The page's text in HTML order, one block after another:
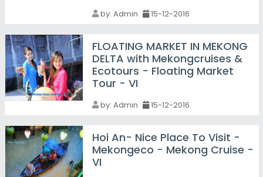
by: Admin 15-12-2016
FLOATING MARKET IN MEKONG
DELTA with Mekongcruises &
Ecotours - Floating Market
Tour - VI
by: Admin 15-12-2016
Hoi An- Nice Place To Visit -
Mekongeco - Mekong Cruise -
VI